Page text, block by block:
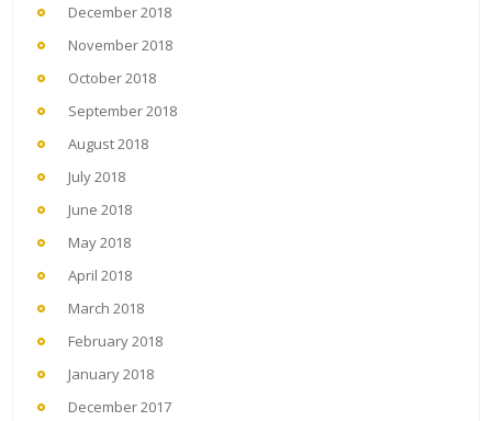
December 2018
November 2018
October 2018
September 2018
August 2018
July 2018
June 2018
May 2018
April 2018
March 2018
February 2018
January 2018
December 2017